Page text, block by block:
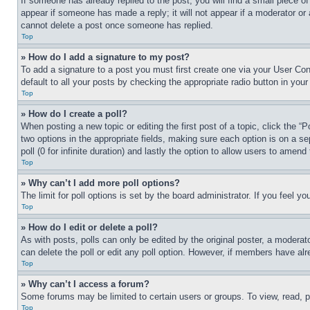
appear if someone has made a reply; it will not appear if a moderator
cannot delete a post once someone has replied.
Top
» How do I add a signature to my post?
To add a signature to a post you must first create one via your User
default to all your posts by checking the appropriate radio button in
Top
» How do I create a poll?
When posting a new topic or editing the first post of a topic, click the
two options in the appropriate fields, making sure each option is on a
poll (0 for infinite duration) and lastly the option to allow users to amend
Top
» Why can’t I add more poll options?
The limit for poll options is set by the board administrator. If you feel
Top
» How do I edit or delete a poll?
As with posts, polls can only be edited by the original poster, a
can delete the poll or edit any poll option. However, if members have
Top
» Why can’t I access a forum?
Some forums may be limited to certain users or groups. To view,
Top